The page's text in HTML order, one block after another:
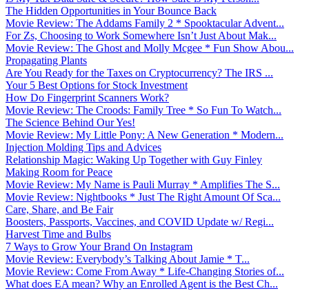
The Hidden Opportunities in Your Bounce Back
Movie Review: The Addams Family 2 * Spooktacular Advent...
For Zs, Choosing to Work Somewhere Isn’t Just About Mak...
Movie Review: The Ghost and Molly Mcgee * Fun Show Abou...
Propagating Plants
Are You Ready for the Taxes on Cryptocurrency? The IRS ...
Your 5 Best Options for Stock Investment
How Do Fingerprint Scanners Work?
Movie Review: The Croods: Family Tree * So Fun To Watch...
The Science Behind Our Yes!
Movie Review: My Little Pony: A New Generation * Modern...
Injection Molding Tips and Advices
Relationship Magic: Waking Up Together with Guy Finley
Making Room for Peace
Movie Review: My Name is Pauli Murray * Amplifies The S...
Movie Review: Nightbooks * Just The Right Amount Of Sca...
Care, Share, and Be Fair
Boosters, Passports, Vaccines, and COVID Update w/ Regi...
Harvest Time and Bulbs
7 Ways to Grow Your Brand On Instagram
Movie Review: Everybody’s Talking About Jamie * T...
Movie Review: Come From Away * Life-Changing Stories of...
What does EA mean? Why an Enrolled Agent is the Best Ch...